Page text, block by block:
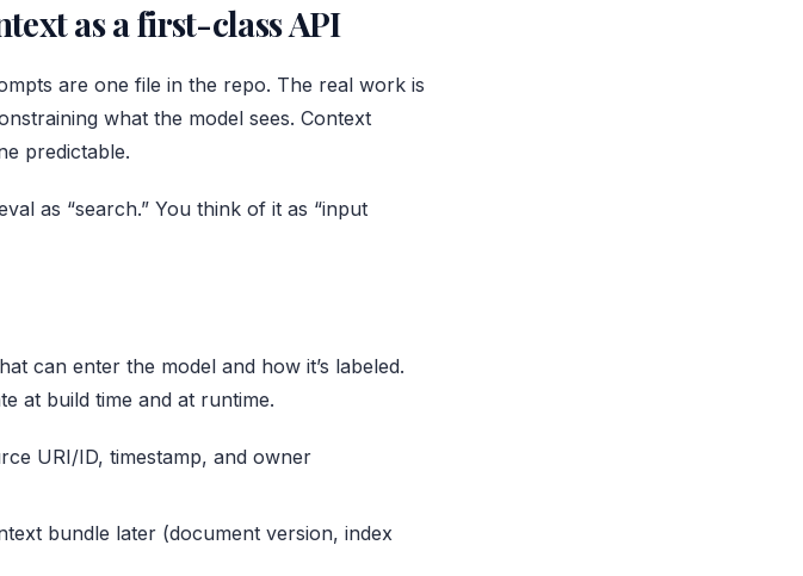
as a first-class API
are one file in the repo. The real work is
what the model sees. Context
predictable.
as “search.” You think of it as “input
can enter the model and how it’s labeled.
at build time and at runtime.
URI/ID, timestamp, and owner
bundle later (document version, index